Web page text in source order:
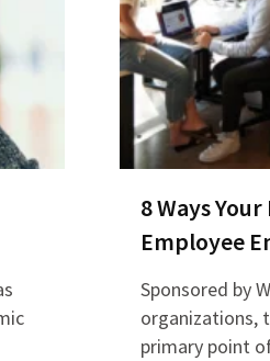
8 Ways
Employee
Sponsored by
organizations,
primary point